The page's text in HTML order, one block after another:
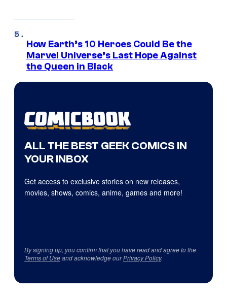
How Earth’s 10 Heroes Could Be the
Marvel Universe’s Last Hope Against
the Queen in Black
ALL THE BEST GEEK COMICS IN
YOUR INBOX
Get access to exclusive stories on new releases,
movies, shows, comics, anime, games and more!
By signing up, you confirm that you have read and agree to the
Terms of Useand acknowledge ourPrivacy Policy.